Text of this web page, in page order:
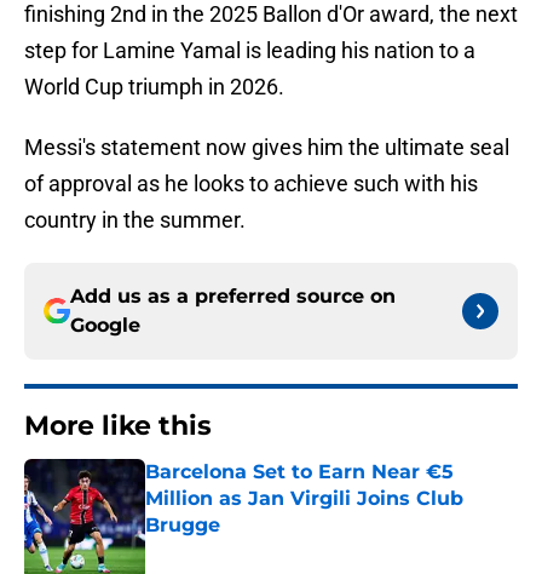
finishing 2nd in the 2025 Ballon d'Or award, the next
step for Lamine Yamal is leading his nation to a
World Cup triumph in 2026.
Messi's statement now gives him the ultimate seal
of approval as he looks to achieve such with his
country in the summer.
Add us as a preferred source on
Google
More like this
Barcelona Set to Earn Near €5
Million as Jan Virgili Joins Club
Brugge
Published by on Invalid Date